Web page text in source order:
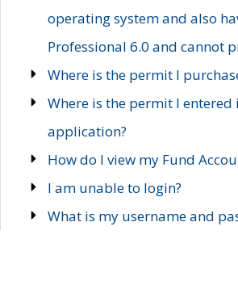
operating system and also
Professional 6.0 and cannot
Where is the permit I
Where is the permit I entered
application?
How do I view my Fund
I am unable to login?
What is my username and